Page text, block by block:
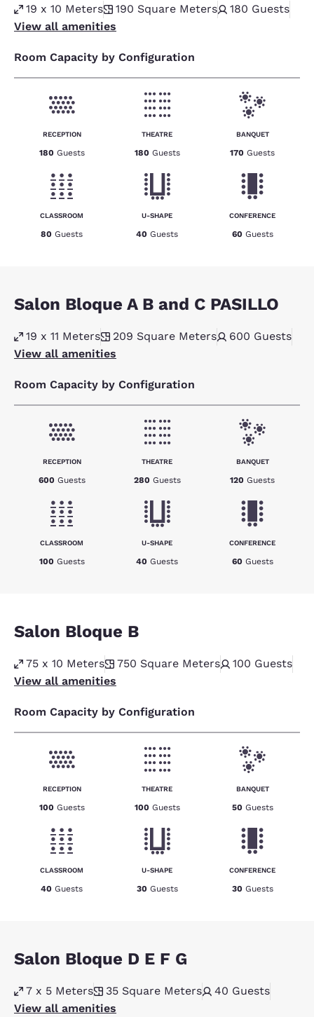
19 x 10 Meters 190 Square Meters 180 Guests
View all amenities
Room Capacity by Configuration
RECEPTION
180 Guests
THEATRE
180 Guests
BANQUET
170 Guests
CLASSROOM
80 Guests
U-SHAPE
40 Guests
CONFERENCE
60 Guests
Salon Bloque A B and C PASILLO
19 x 11 Meters 209 Square Meters 600 Guests
View all amenities
Room Capacity by Configuration
RECEPTION
600 Guests
THEATRE
280 Guests
BANQUET
120 Guests
CLASSROOM
100 Guests
U-SHAPE
40 Guests
CONFERENCE
60 Guests
Salon Bloque B
75 x 10 Meters 750 Square Meters 100 Guests
View all amenities
Room Capacity by Configuration
RECEPTION
100 Guests
THEATRE
100 Guests
BANQUET
50 Guests
CLASSROOM
40 Guests
U-SHAPE
30 Guests
CONFERENCE
30 Guests
Salon Bloque D E F G
7 x 5 Meters 35 Square Meters 40 Guests
View all amenities